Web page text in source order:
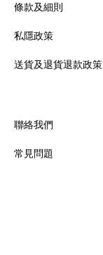
條款及細則
私隱政策
送貨及退貨退款政策
聯絡我們
常見問題